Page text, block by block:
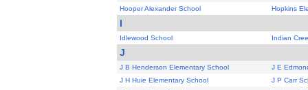
Hooper Alexander School
Hopkins
I
Idlewood School Indian
J
J B Henderson Elementary School
J E
J H Huie Elementary School
J P Carr